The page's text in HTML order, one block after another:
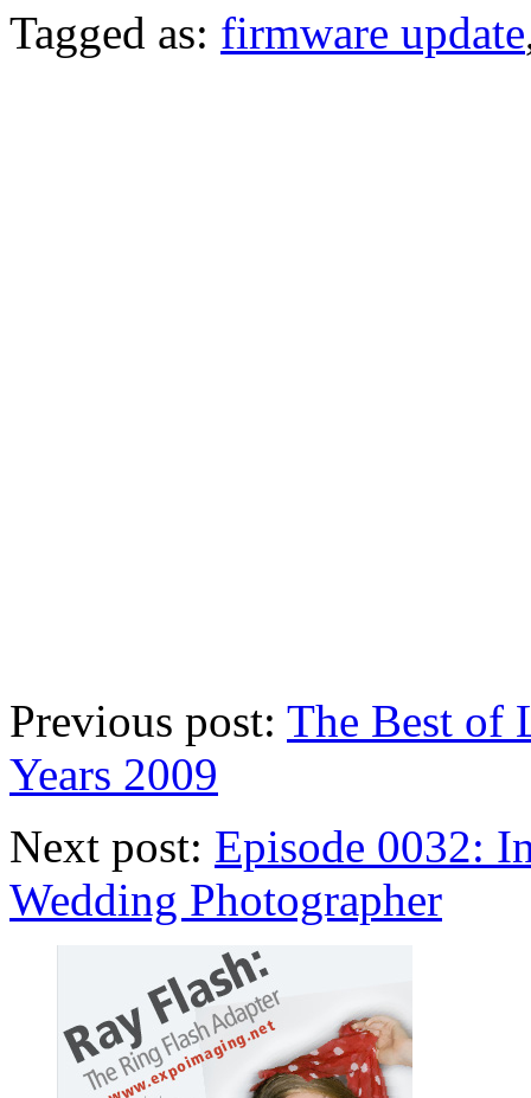
Tagged as: firmware update
Previous post: The Best of
Years 2009
Next post: Episode 0032:
Wedding Photographer